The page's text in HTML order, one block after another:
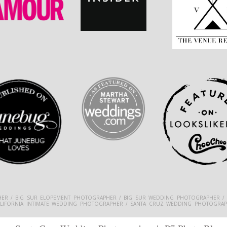
/ BIG SUR ELOPEMENT PHOTOGRAPHER / BIG SUR WEDDING PHOTOGRAPHER
INTIMATE WEDDING PHOTOGRAPHER / SANTA CRUZ WEDDING